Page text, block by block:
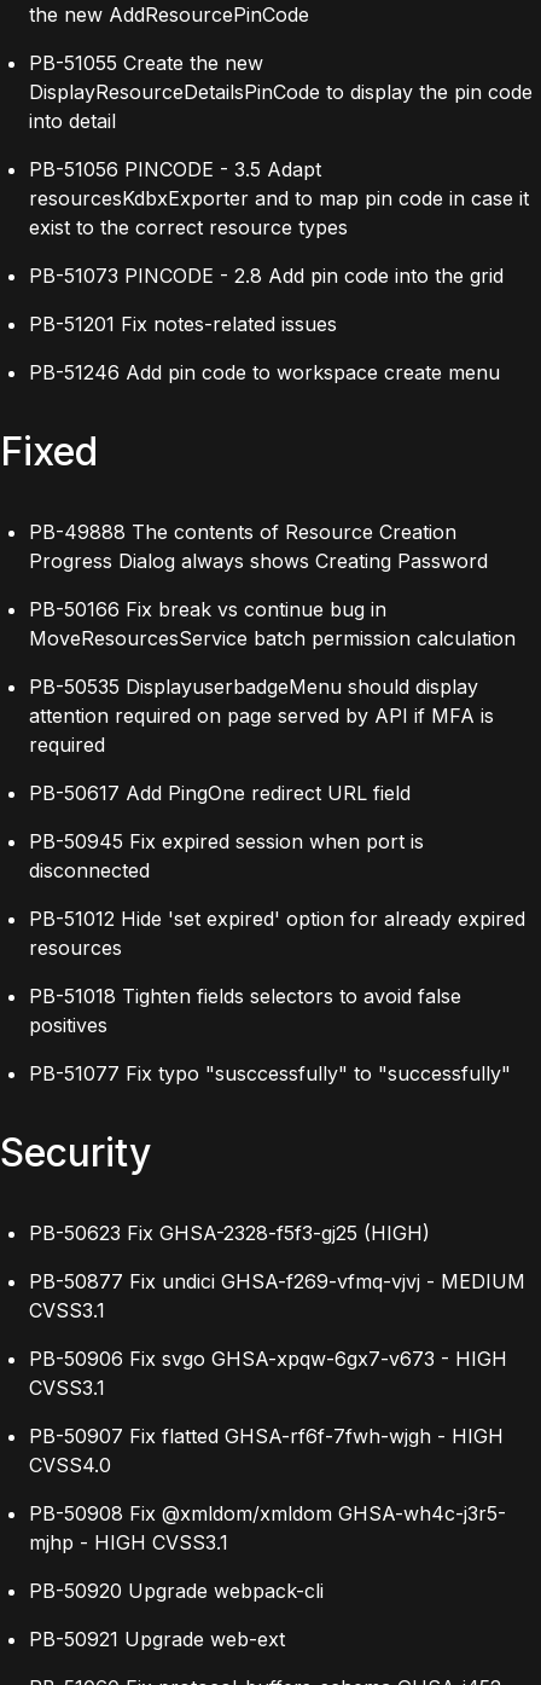
the new AddResourcePinCode
PB-51055 Create the new
DisplayResourceDetailsPinCode to display the pin code
into detail
PB-51056 PINCODE - 3.5 Adapt
resourcesKdbxExporter and to map pin code in case it
exist to the correct resource types
PB-51073 PINCODE - 2.8 Add pin code into the grid
PB-51201 Fix notes-related issues
PB-51246 Add pin code to workspace create menu
Fixed
PB-49888 The contents of Resource Creation
Progress Dialog always shows Creating Password
PB-50166 Fix break vs continue bug in
MoveResourcesService batch permission calculation
PB-50535 DisplayuserbadgeMenu should display
attention required on page served by API if MFA is
required
PB-50617 Add PingOne redirect URL field
PB-50945 Fix expired session when port is
disconnected
PB-51012 Hide 'set expired' option for already expired
resources
PB-51018 Tighten fields selectors to avoid false
positives
PB-51077 Fix typo "susccessfully" to "successfully"
Security
PB-50623 Fix GHSA-2328-f5f3-gj25 (HIGH)
PB-50877 Fix undici GHSA-f269-vfmq-vjvj - MEDIUM
CVSS3.1
PB-50906 Fix svgo GHSA-xpqw-6gx7-v673 - HIGH
CVSS3.1
PB-50907 Fix flatted GHSA-rf6f-7fwh-wjgh - HIGH
CVSS4.0
PB-50908 Fix @xmldom/xmldom GHSA-wh4c-j3r5-
mjhp - HIGH CVSS3.1
PB-50920 Upgrade webpack-cli
PB-50921 Upgrade web-ext